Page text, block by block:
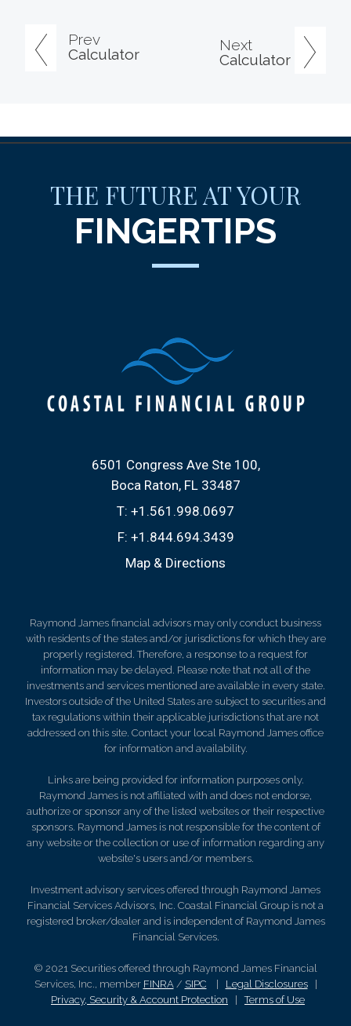
Prev
Calculator
Next
Calculator
THE FUTURE AT YOUR
FINGERTIPS
6501 Congress Ave Ste 100
Boca Raton, FL 33487
T: +1.561.998.0697
F: +1.844.694.3439
Map & Directions
Raymond James financial advisors may only conduct business
with residents of the states and/or jurisdictions for which they are
properly registered. Therefore, a response to a request for
information may be delayed. Please note that not all of the
investments and services mentioned are available in every state.
Investors outside of the United States are subject to securities and
tax regulations within their applicable jurisdictions that are not
addressed on this site. Contact your local Raymond James office
for information and availability.
Links are being provided for information purposes only.
Raymond James is not affiliated with and does not endorse,
authorize or sponsor any of the listed websites or their respective
sponsors. Raymond James is not responsible for the content of
any website or the collection or use of information regarding any
website's users and/or members.
Investment advisory services offered through Raymond James
Financial Services Advisors, Inc. Coastal Financial Group is not a
registered broker/dealer and is independent of Raymond James
Financial Services.
© 2021 Securities offered through Raymond James Financial
Services, Inc., member FINRA/ SIPC Legal Disclosures|
Privacy, Security & Account Protection |Terms of Use